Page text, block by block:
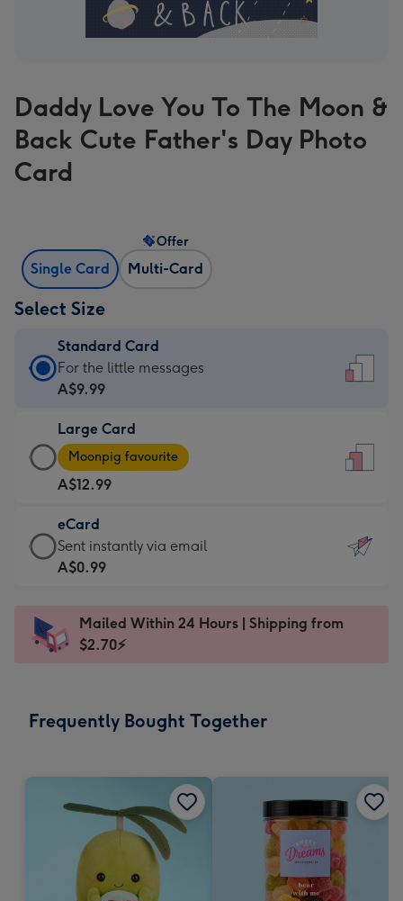
Daddy Love You To The Moon &
Back Cute Father's Day Photo
Card
Single Card Multi-Card
Offer
Select Size
Standard Card
Standard
Card
A$9.99
-
For
the
little
messages
-
x
185
For the little messages
A$9.99
Large Card
Large
Card
-
A$12.99
-
Moonpig
favourite
Dimensions:
205
Moonpig favourite
A$12.99
eCard
eCard
-
Sent
instantly
Sent instantly via email
A$0.99
Mailed Within 24 Hours | Shipping from
$2.70⚡
Frequently Bought Together